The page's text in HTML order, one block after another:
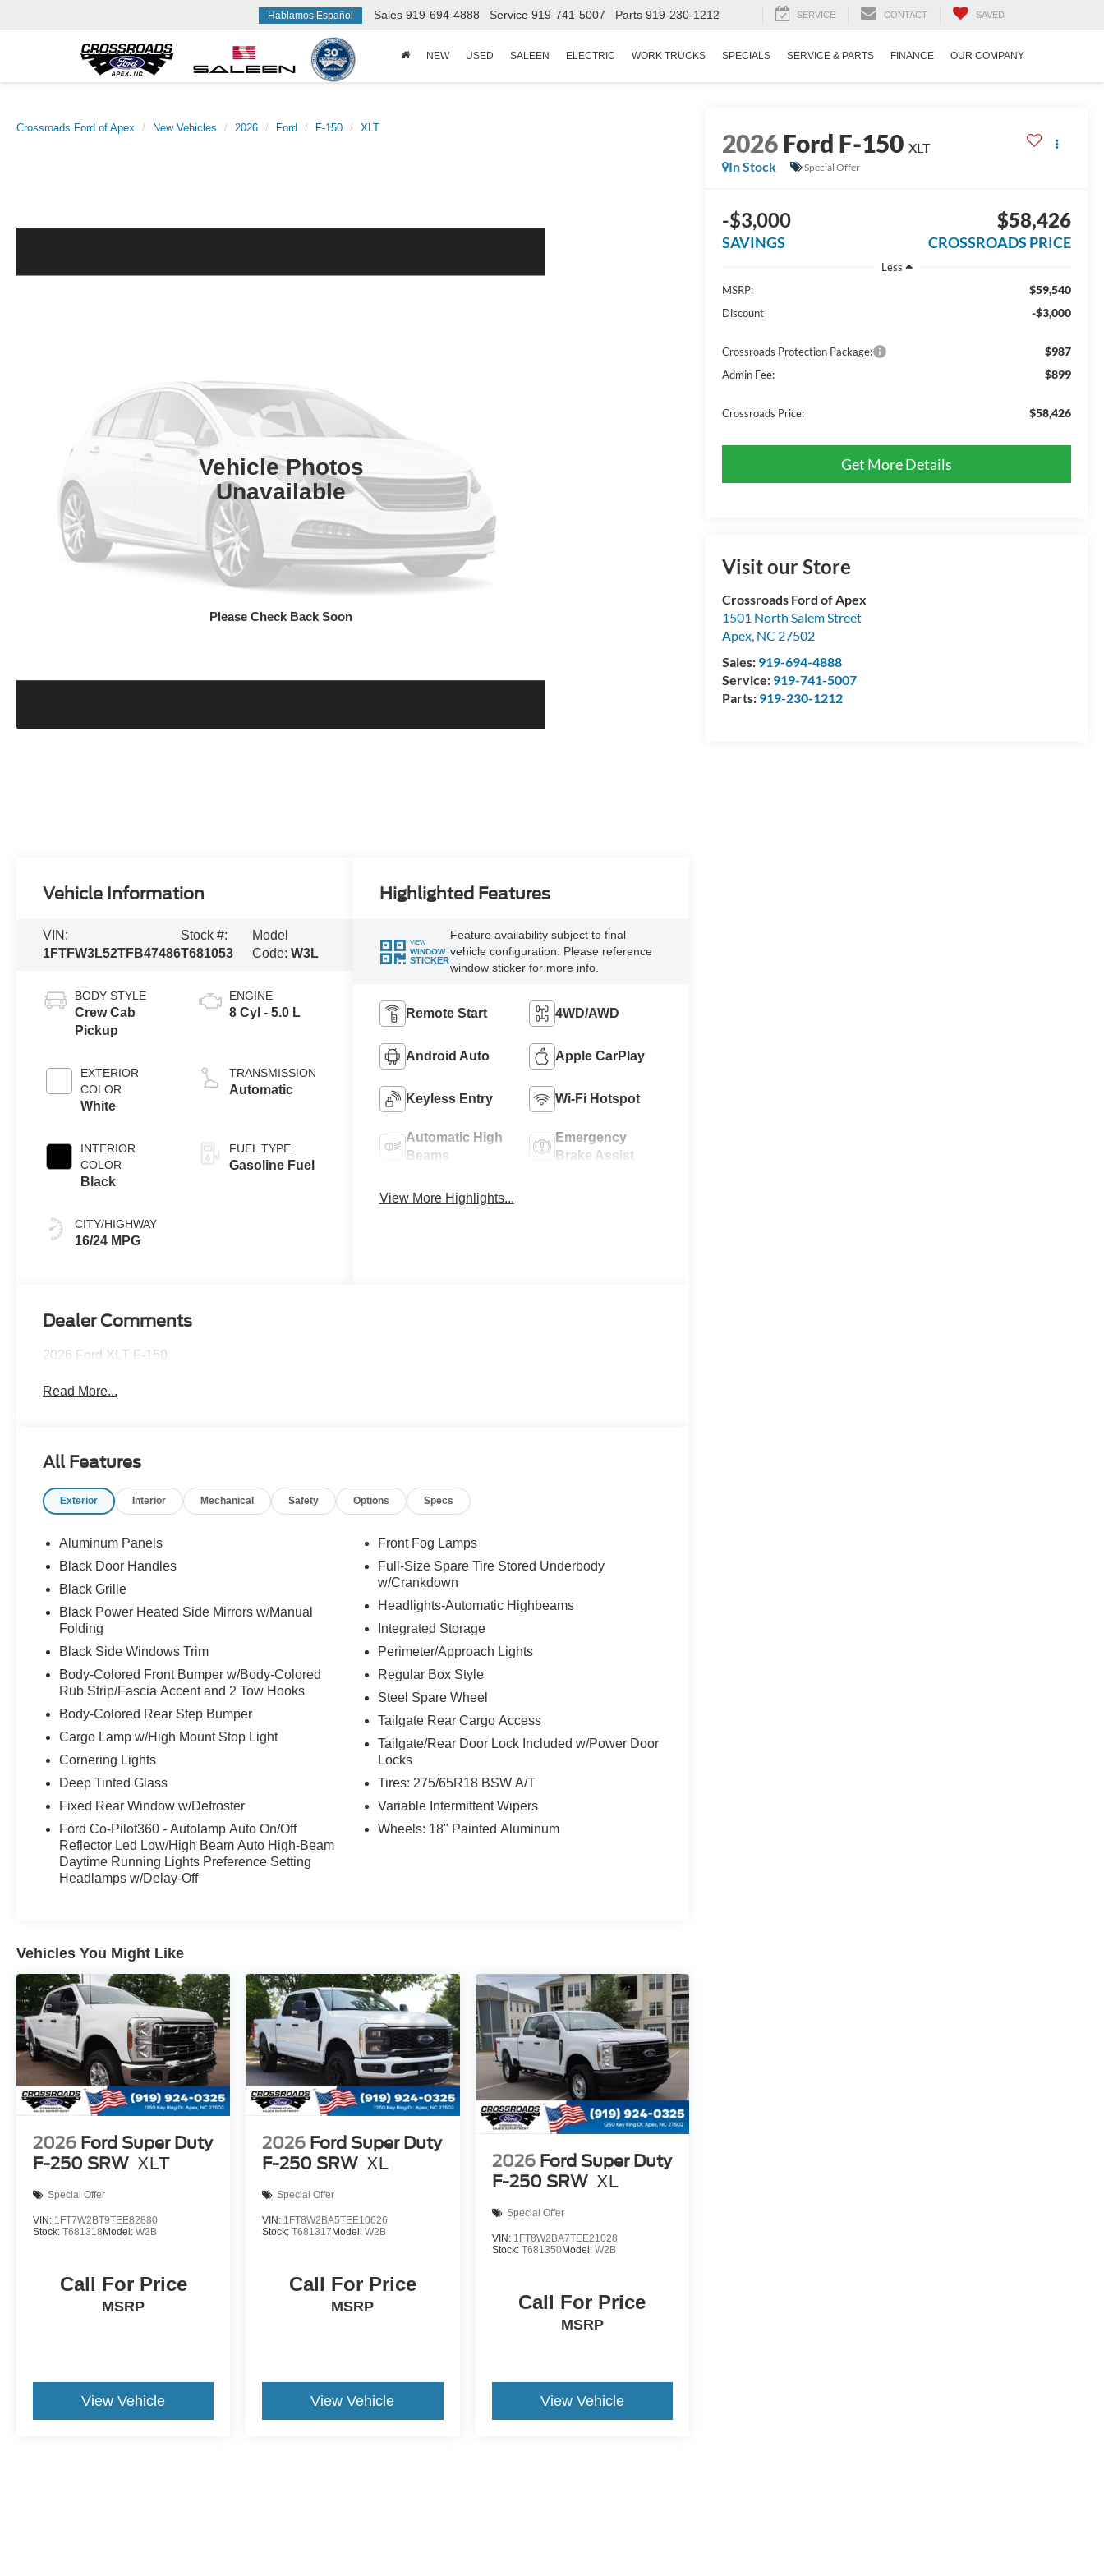
Hablamos Español Sales 919-694-4888 Service 919-741-5007 Parts 919-230-1212 SERVICE CONTACT SAVED
NEW USED SALEEN ELECTRIC WORK TRUCKS SPECIALS SERVICE & PARTS FINANCE OUR COMPANY
Crossroads Ford of Apex New Vehicles 2026 Ford F-150 XLT
Vehicle Photos
Unavailable
Please Check Back Soon
2026Ford F-150 XLT
In Stock
Special Offer
-$3,000
SAVINGS
$58,426
CROSSROADS PRICE
Less
MSRP:
$59,540
Discount -$3,000
Crossroads Protection Package: $987
Admin Fee: $899
Crossroads Price: $58,426
Get More Details
Visit our Store
Crossroads Ford of Apex
1501 North Salem Street
Apex, NC 27502
Sales: 919-694-4888
Service: 919-741-5007
Parts: 919-230-1212
Vehicle Information
VIN:
1FTFW3L52TFB47486
Stock #:
T681053
Model
Code:W3L
BODY STYLE
Crew Cab
Pickup
EXTERIOR
COLOR
White
INTERIOR
COLOR
Black
CITY/HIGHWAY
16/24 MPG
ENGINE
8 Cyl - 5.0 L
TRANSMISSION
Automatic
FUEL TYPE
Gasoline Fuel
Highlighted Features
VIEW
WINDOW
STICKER
Feature availability subject to final
vehicle configuration. Please reference
window sticker for more info.
Remote Start 4WD/AWD
Android Auto Apple CarPlay
Keyless Entry Wi-Fi Hotspot
Automatic High
Beams
Emergency
Brake Assist
View More Highlights...
Dealer Comments
2026 Ford XLT F-150
Read More...
All Features
Exterior Interior Mechanical Safety Options Specs
Aluminum Panels
Black Door Handles
Black Grille
Black Power Heated Side Mirrors w/Manual
Folding
Black Side Windows Trim
Body-Colored Front Bumper w/Body-Colored
Rub Strip/Fascia Accent and 2 Tow Hooks
Body-Colored Rear Step Bumper
Cargo Lamp w/High Mount Stop Light
Cornering Lights
Deep Tinted Glass
Fixed Rear Window w/Defroster
Ford Co-Pilot360 - Autolamp Auto On/Off
Reflector Led Low/High Beam Auto High-Beam
Daytime Running Lights Preference Setting
Headlamps w/Delay-Off
Front Fog Lamps
Full-Size Spare Tire Stored Underbody
w/Crankdown
Headlights-Automatic Highbeams
Integrated Storage
Perimeter/Approach Lights
Regular Box Style
Steel Spare Wheel
Tailgate Rear Cargo Access
Tailgate/Rear Door Lock Included w/Power Door
Locks
Tires: 275/65R18 BSW A/T
Variable Intermittent Wipers
Wheels: 18" Painted Aluminum
Vehicles You Might Like
2026 Ford Super Duty
F-250 SRW XLT
Special Offer
VIN: 1FT7W2BT9TEE82880
Stock: T681318Model: W2B
Call For Price
MSRP
View Vehicle
2026 Ford Super Duty
F-250 SRW XL
Special Offer
VIN: 1FT8W2BA5TEE10626
Stock:T681317Model:W2B
Call For Price
MSRP
View Vehicle
2026 Ford Super Duty
F-250 SRW XL
Special Offer
VIN: 1FT8W2BA7TEE21028
Stock: T681350Model: W2B
Call For Price
MSRP
View Vehicle